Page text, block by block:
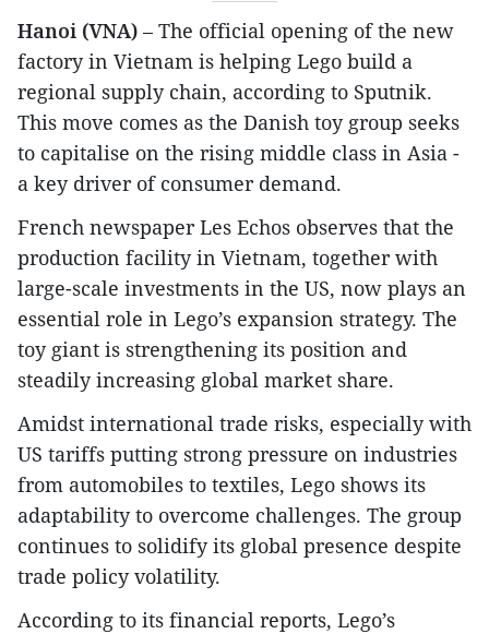
Hanoi (VNA) – The official opening of the new
factory in Vietnam is helping Lego build a
regional supply chain, according to Sputnik.
This move comes as the Danish toy group seeks
to capitalise on the rising middle class in Asia -
a key driver of consumer demand.
French newspaper Les Echos observes that the
production facility in Vietnam, together with
large-scale investments in the US, now plays an
essential role in Lego’s expansion strategy. The
toy giant is strengthening its position and
steadily increasing global market share.
Amidst international trade risks, especially with
US tariffs putting strong pressure on industries
from automobiles to textiles, Lego shows its
adaptability to overcome challenges. The group
continues to solidify its global presence despite
trade policy volatility.
According to its financial reports, Lego’s